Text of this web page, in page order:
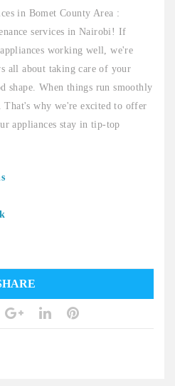
in Bomet County Area :
services in Nairobi! If
working well, we're
all about taking care of your
shape. When things run smoothly
That's why we're excited to offer
appliances stay in tip-top